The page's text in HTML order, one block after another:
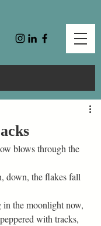
blows through the
down, the flakes fall
the moonlight now,
with tracks,